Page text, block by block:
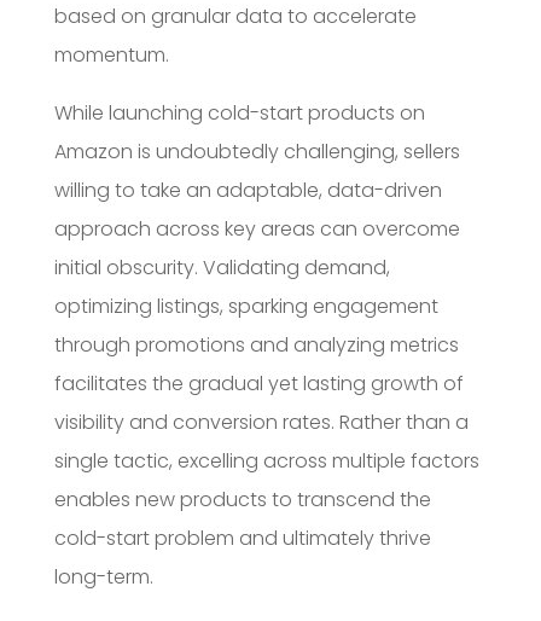
based on granular data to accelerate
momentum.
While launching cold-start products on
Amazon is undoubtedly challenging, sellers
willing to take an adaptable, data-driven
approach across key areas can overcome
initial obscurity. Validating demand,
optimizing listings, sparking engagement
through promotions and analyzing metrics
facilitates the gradual yet lasting growth of
visibility and conversion rates. Rather than a
single tactic, excelling across multiple factors
enables new products to transcend the
cold-start problem and ultimately thrive
long-term.